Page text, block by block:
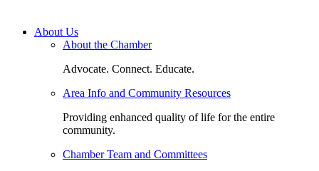
About Us
About the Chamber
Advocate. Connect. Educate.
Area Info and Community Resources
Providing enhanced quality of life for the entire
community.
Chamber Team and Committees